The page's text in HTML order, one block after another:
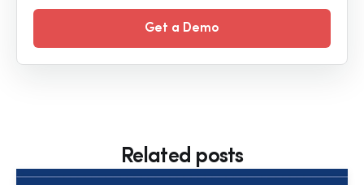
Get a Demo
Related posts